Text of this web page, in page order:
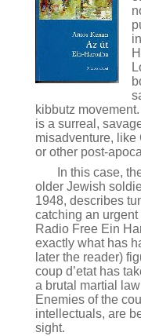
kibbutz
is a surreal,
misadventure, like
or other post-
In this case,
older Jewish
1948, describes
catching an
Radio Free Ein
exactly what has
later the reader)
coup d’etat has
a brutal martial
Enemies of the
intellectuals, are
sight.